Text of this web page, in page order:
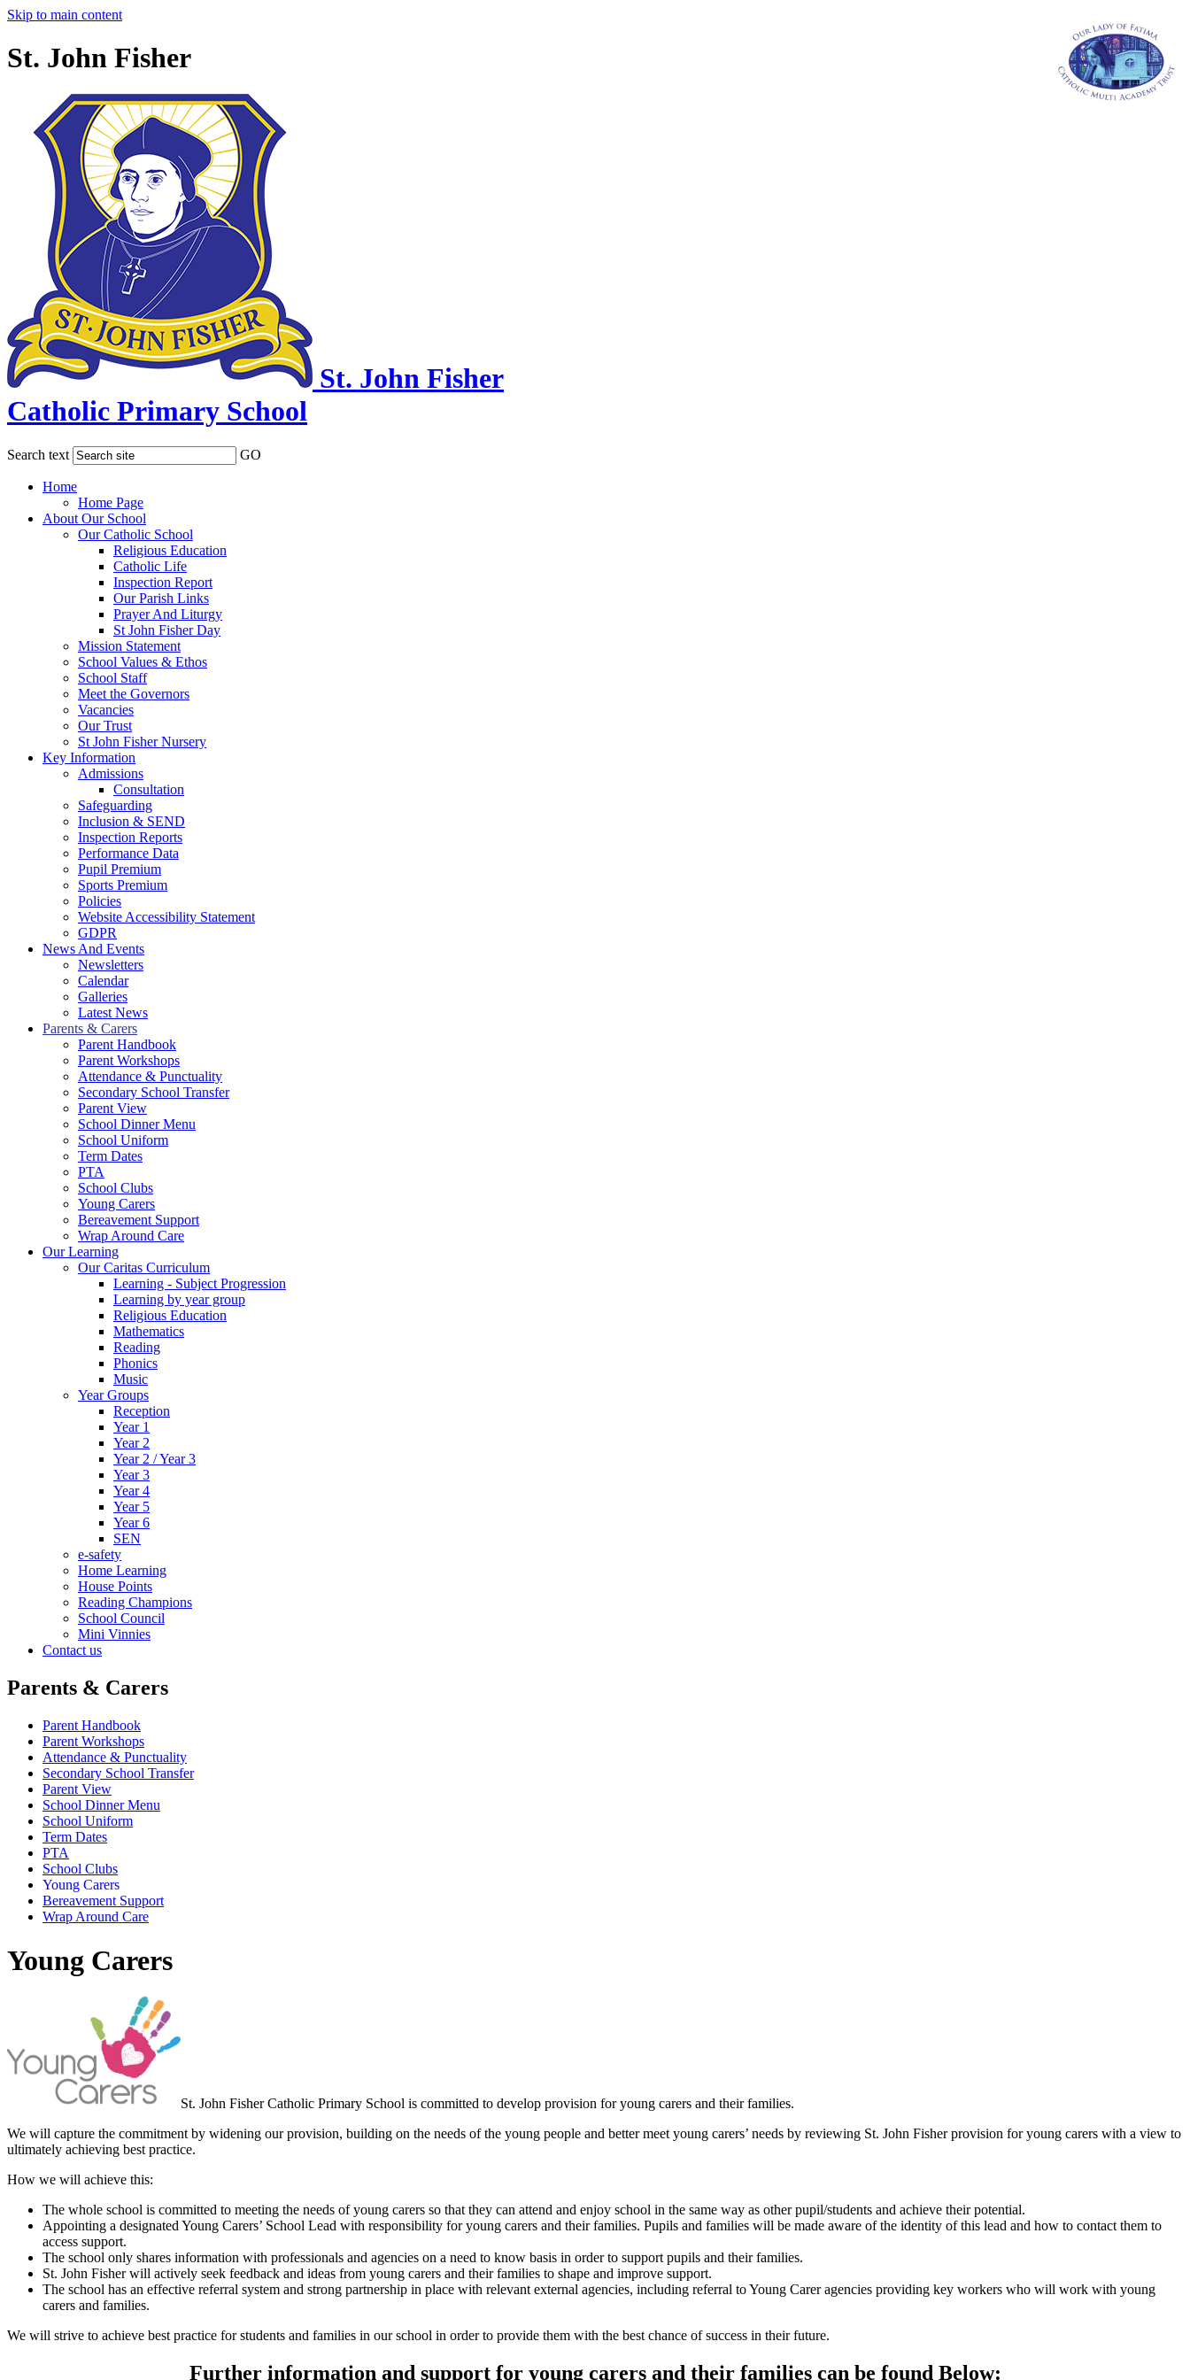
Skip to main content
St. John Fisher
St. John Fisher
Catholic Primary School
Search text GO
Home
Home Page
About Our School
Our Catholic School
Religious Education
Catholic Life
Inspection Report
Our Parish Links
Prayer And Liturgy
St John Fisher Day
Mission Statement
School Values & Ethos
School Staff
Meet the Governors
Vacancies
Our Trust
St John Fisher Nursery
Key Information
Admissions
Consultation
Safeguarding
Inclusion & SEND
Inspection Reports
Performance Data
Pupil Premium
Sports Premium
Policies
Website Accessibility Statement
GDPR
News And Events
Newsletters
Calendar
Galleries
Latest News
Parents & Carers
Parent Handbook
Parent Workshops
Attendance & Punctuality
Secondary School Transfer
Parent View
School Dinner Menu
School Uniform
Term Dates
PTA
School Clubs
Young Carers
Bereavement Support
Wrap Around Care
Our Learning
Our Caritas Curriculum
Learning - Subject Progression
Learning by year group
Religious Education
Mathematics
Reading
Phonics
Music
Year Groups
Reception
Year 1
Year 2
Year 2 / Year 3
Year 3
Year 4
Year 5
Year 6
SEN
e-safety
Home Learning
House Points
Reading Champions
School Council
Mini Vinnies
Contact us
Parents & Carers
Parent Handbook
Parent Workshops
Attendance & Punctuality
Secondary School Transfer
Parent View
School Dinner Menu
School Uniform
Term Dates
PTA
School Clubs
Young Carers
Bereavement Support
Wrap Around Care
Young Carers
St. John Fisher Catholic Primary School is committed to develop provision for young carers and their families.
We will capture the commitment by widening our provision, building on the needs of the young people and better meet young carers’ needs by reviewing St. John Fisher provision for young carers with a view to
ultimately achieving best practice.
How we will achieve this:
The whole school is committed to meeting the needs of young carers so that they can attend and enjoy school in the same way as other pupil/students and achieve their potential.
Appointing a designated Young Carers’ School Lead with responsibility for young carers and their families. Pupils and families will be made aware of the identity of this lead and how to contact them to
access support.
The school only shares information with professionals and agencies on a need to know basis in order to support pupils and their families.
St. John Fisher will actively seek feedback and ideas from young carers and their families to shape and improve support.
The school has an effective referral system and strong partnership in place with relevant external agencies, including referral to Young Carer agencies providing key workers who will work with young
carers and families.
We will strive to achieve best practice for students and families in our school in order to provide them with the best chance of success in their future.
Further information and support for young carers and their families can be found Below: